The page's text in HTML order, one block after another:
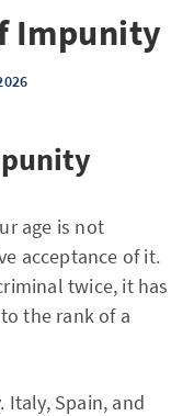
Impunity
age is not
acceptance of it.
twice, it has
the rank of a
Italy, Spain, and